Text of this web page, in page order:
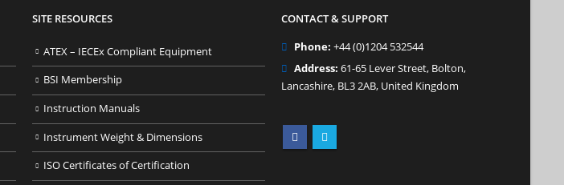
SITE RESOURCES
ATEX – IECEx Compliant Equipment
BSI Membership
Instruction Manuals
Instrument Weight & Dimensions
ISO Certificates of Certification
CONTACT & SUPPORT
Phone: +44 (0)1204 532544
Address: 61-65 Lever Street, Bolton,
Lancashire, BL3 2AB, United Kingdom